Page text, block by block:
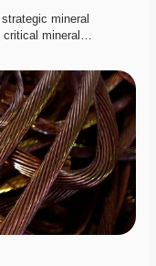
mineral
critical mineral…